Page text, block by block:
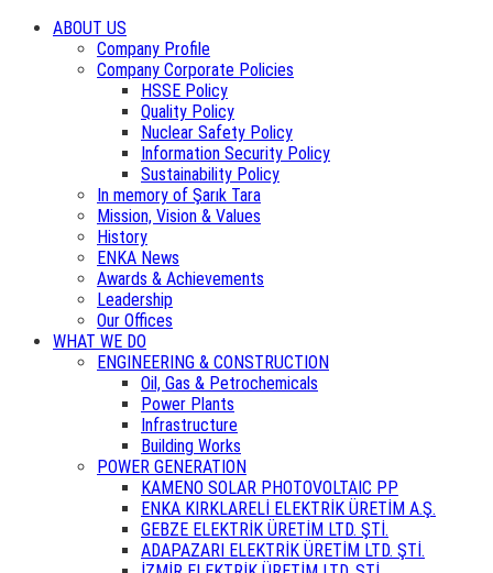
ABOUT US
Company Profile
Company Corporate Policies
HSSE Policy
Quality Policy
Nuclear Safety Policy
Information Security Policy
Sustainability Policy
In memory of Şarık Tara
Mission, Vision & Values
History
ENKA News
Awards & Achievements
Leadership
Our Offices
WHAT WE DO
ENGINEERING & CONSTRUCTION
Oil, Gas & Petrochemicals
Power Plants
Infrastructure
Building Works
POWER GENERATION
KAMENO SOLAR PHOTOVOLTAIC PP
ENKA KIRKLARELİ ELEKTRİK ÜRETİM A.Ş.
GEBZE ELEKTRİK ÜRETİM LTD. ŞTİ.
ADAPAZARI ELEKTRİK ÜRETİM LTD. ŞTİ.